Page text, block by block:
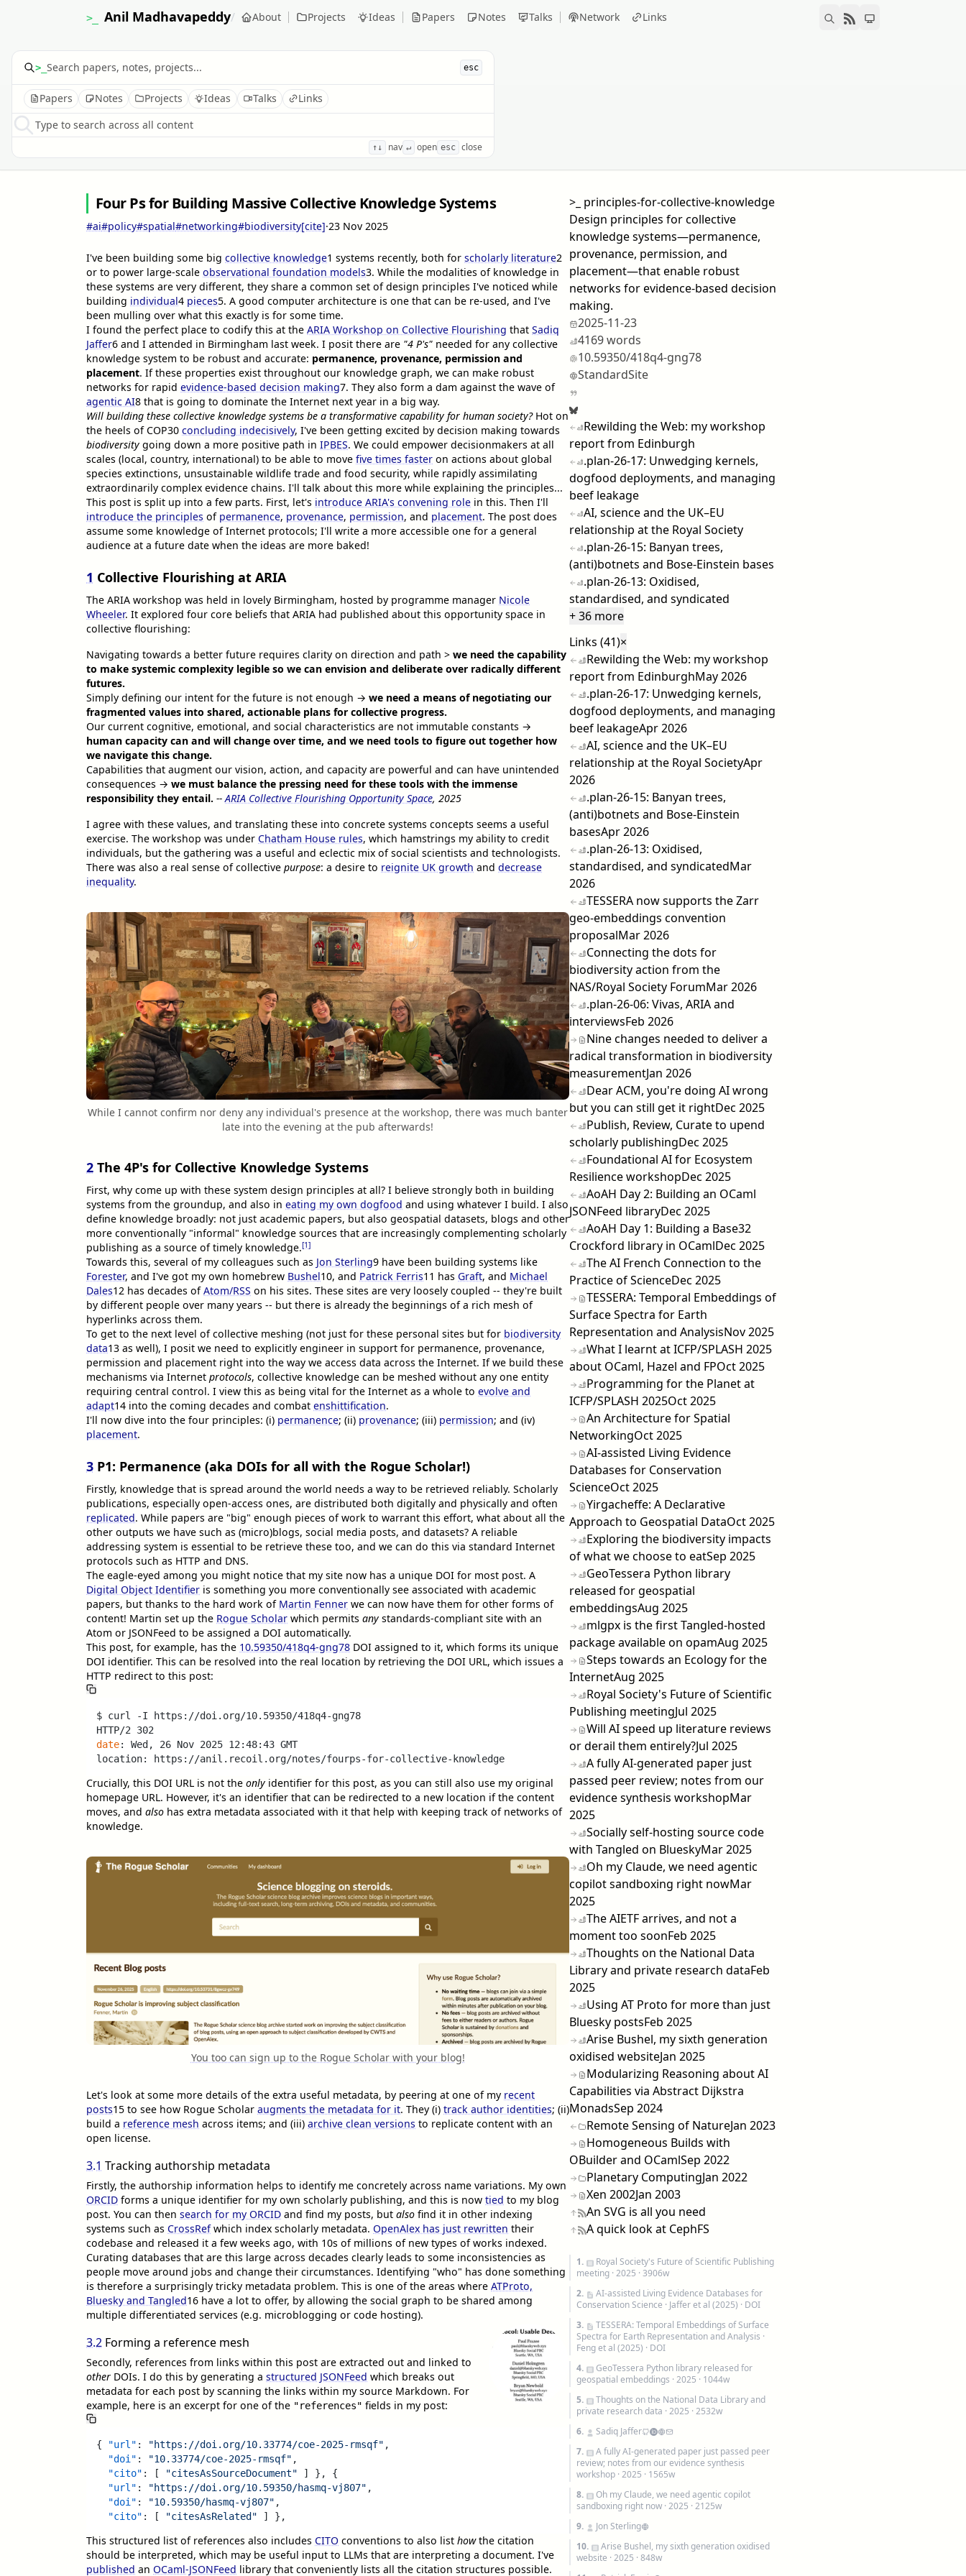
>_ Anil Madhavapeddy/ About Projects Ideas Papers Notes Talks Network Links
>_ esc
Papers Notes Projects Ideas Talks
Links
Type to search across all content
↑↓ nav ↵ open esc close
Four Ps for Building Massive Collective Knowledge Systems
#ai#policy#spatial#networking#biodiversity[cite]·23 Nov 2025
I've been building some big collective knowledge1 systems recently, both for scholarly literature2
or to power large-scale observational foundation models3. While the modalities of knowledge in
these systems are very different, they share a common set of design principles I've noticed while
building individual4 pieces5. A good computer architecture is one that can be re-used, and I've
been mulling over what this exactly is for some time.
I found the perfect place to codify this at the ARIA Workshop on Collective Flourishing that Sadiq
Jaffer6 and I attended in Birmingham last week. I posit there are "4 P's" needed for any collective
knowledge system to be robust and accurate: permanence, provenance, permission and
placement. If these properties exist throughout our knowledge graph, we can make robust
networks for rapid evidence-based decision making7. They also form a dam against the wave of
agentic AI8 that is going to dominate the Internet next year in a big way.
Will building these collective knowledge systems be a transformative capability for human society?Hot on
the heels of COP30 concluding indecisively, I've been getting excited by decision making towards
biodiversity going down a more positive path in IPBES. We could empower decisionmakers at all
scales (local, country, international) to be able to move five times faster on actions about global
species extinctions, unsustainable wildlife trade and food security, while rapidly assimilating
extraordinarily complex evidence chains. I'll talk about this more while explaining the principles...
This post is split up into a few parts. First, let's introduce ARIA's convening role in this. Then I'll
introduce the principles of permanence, provenance, permission, and placement. The post does
assume some knowledge of Internet protocols; I'll write a more accessible one for a general
audience at a future date when the ideas are more baked!
1 Collective Flourishing at ARIA
The ARIA workshop was held in lovely Birmingham, hosted by programme manager Nicole
Wheeler. It explored four core beliefs that ARIA had published about this opportunity space in
collective flourishing:
Navigating towards a better future requires clarity on direction and path > we need the capability
to make systemic complexity legible so we can envision and deliberate over radically different
futures.
Simply defining our intent for the future is not enough → we need a means of negotiating our
fragmented values into shared, actionable plans for collective progress.
Our current cognitive, emotional, and social characteristics are not immutable constants →
human capacity can and will change over time, and we need tools to figure out together how
we navigate this change.
Capabilities that augment our vision, action, and capacity are powerful and can have unintended
consequences → we must balance the pressing need for these tools with the immense
responsibility they entail. -- ARIA Collective Flourishing Opportunity Space, 2025
I agree with these values, and translating these into concrete systems concepts seems a useful
exercise. The workshop was under Chatham House rules, which hamstrings my ability to credit
individuals, but the gathering was a useful and eclectic mix of social scientists and technologists.
There was also a real sense of collective purpose: a desire to reignite UK growth and decrease
inequality.
While I cannot confirm nor deny any individual's presence at the workshop, there was much banter
late into the evening at the pub afterwards!
2 The 4P's for Collective Knowledge Systems
First, why come up with these system design principles at all? I believe strongly both in building
systems from the groundup, and also in eating my own dogfood and using whatever I build. I also
define knowledge broadly: not just academic papers, but also geospatial datasets, blogs and other
more conventionally "informal" knowledge sources that are increasingly complementing scholarly
publishing as a source of timely knowledge.[1]
Towards this, several of my colleagues such as Jon Sterling9 have been building systems like
Forester, and I've got my own homebrew Bushel10, and Patrick Ferris11 has Graft, and Michael
Dales12 has decades ofAtom/RSS on his sites. These sites are very loosely coupled -- they're built
by different people over many years -- but there is already the beginnings of a rich mesh of
hyperlinks across them.
To get to the next level of collective meshing (not just for these personal sites but for biodiversity
data13 as well), I posit we need to explicitly engineer in support for permanence, provenance,
permission and placement right into the way we access data across the Internet. If we build these
mechanisms via Internet protocols, collective knowledge can be meshed without any one entity
requiring central control. I view this as being vital for the Internet as a whole to evolve and
adapt14 into the coming decades and combat enshittification.
I'll now dive into the four principles: (i) permanence; (ii) provenance; (iii) permission; and (iv)
placement.
3 P1: Permanence (aka DOIs for all with the Rogue Scholar!)
Firstly, knowledge that is spread around the world needs a way to be retrieved reliably. Scholarly
publications, especially open-access ones, are distributed both digitally and physically and often
replicated. While papers are "big" enough pieces of work to warrant this effort, what about all the
other outputs we have such as (micro)blogs, social media posts, and datasets? A reliable
addressing system is essential to be retrieve these too, and we can do this via standard Internet
protocols such as HTTP and DNS.
The eagle-eyed among you might notice that my site now has a unique DOI for most post. A
Digital Object Identifier is something you more conventionally see associated with academic
papers, but thanks to the hard work of Martin Fenner we can now have them for other forms of
content! Martin set up the Rogue Scholar which permits any standards-compliant site with an
Atom or JSONFeed to be assigned a DOI automatically.
This post, for example, has the 10.59350/418q4-gng78 DOI assigned to it, which forms its unique
DOI identifier. This can be resolved into the real location by retrieving the DOI URL, which issues a
HTTP redirect to this post:
$ curl -I https://doi.org/10.59350/418q4-gng78
date: Wed, 26 Nov 2025 12:48:43 GMT
Crucially, this DOI URL is not the only identifier for this post, as you can still also use my original
homepage URL. However, it's an identifier that can be redirected to a new location if the content
moves, and also has extra metadata associated with it that help with keeping track of networks of
knowledge.
You too can sign up to the Rogue Scholar with your blog!
Let's look at some more details of the extra useful metadata, by peering at one of my recent
posts15 to see how Rogue Scholar augments the metadata for it. They (i) track author identities; (ii)
build a reference mesh across items; and (iii) archive clean versions to replicate content with an
open license.
3.1 Tracking authorship metadata
Firstly, the authorship information helps to identify me concretely across name variations. My own
ORCID forms a unique identifier for my own scholarly publishing, and this is now tied to my blog
post. You can then search for my ORCID and find my posts, but also find it in other indexing
systems such as CrossRefwhich index scholarly metadata. OpenAlex has just rewritten their
codebase and released it a few weeks ago, with 10s of millions of new types of works indexed.
Curating databases that are this large across decades clearly leads to some inconsistencies as
people move around jobs and change their circumstances. Identifying "who" has done something
is therefore a surprisingly tricky metadata problem. This is one of the areas where ATProto,
Bluesky and Tangled16 have a lot to offer, by allowing the social graph to be shared among
multiple differentiated services (e.g. microblogging or code hosting).
3.2 Forming a reference mesh
Secondly, references from links within this post are extracted out and linked to
other DOIs. I do this by generating a structured JSONFeed which breaks out
metadata for each post by scanning the links within my source Markdown. For
example, here is an excerpt for one of the "references" fields in my post:
{ "url" : "https://doi.org/10.33774/coe-2025-rmsqf" ,
"doi" : "10.33774/coe-2025-rmsqf" ,
"cito" : [ "citesAsSourceDocument" ] } ,
{
"url" : "https://doi.org/10.59350/hasmq-vj807" ,
"doi" : "10.59350/hasmq-vj807" ,
"cito" : [ "citesAsRelated" ] } ,
This structured list of references also includes CITO conventions to also list howthe citation
should be interpreted, which may be useful input to LLMs that are interpreting a document. I've
published an OCaml-JSONFeed library that conveniently lists all the citation structures possible.
>_ principles-for-collective-knowledge
Design principles for collective
knowledge systems—permanence,
provenance, permission, and
placement—that enable robust
networks for evidence-based decision
making.
2025-11-23
4169 words
10.59350/418q4-gng78
StandardSite
Rewilding the Web: my workshop
report from Edinburgh
.plan-26-17: Unwedging kernels,
dogfood deployments, and managing
beef leakage
AI, science and the UK–EU
relationship at the Royal Society
.plan-26-15: Banyan trees,
(anti)botnets and Bose-Einstein bases
.plan-26-13: Oxidised,
standardised, and syndicated
+ 36 more
Links (41)×
Rewilding the Web: my workshop
report from EdinburghMay 2026
.plan-26-17: Unwedging kernels,
dogfood deployments, and managing
beef leakageApr 2026
AI, science and the UK–EU
relationship at the Royal SocietyApr
2026
.plan-26-15: Banyan trees,
(anti)botnets and Bose-Einstein
basesApr 2026
.plan-26-13: Oxidised,
standardised, and syndicatedMar
2026
TESSERA now supports the Zarr
geo-embeddings convention
proposalMar 2026
Connecting the dots for
biodiversity action from the
NAS/Royal Society ForumMar 2026
.plan-26-06: Vivas, ARIA and
interviewsFeb 2026
Nine changes needed to deliver a
radical transformation in biodiversity
measurementJan 2026
Dear ACM, you're doing AI wrong
but you can still get it rightDec 2025
Publish, Review, Curate to upend
scholarly publishingDec 2025
Foundational AI for Ecosystem
Resilience workshopDec 2025
AoAH Day 2: Building an OCaml
JSONFeed libraryDec 2025
AoAH Day 1: Building a Base32
Crockford library in OCamlDec 2025
The AI French Connection to the
Practice of ScienceDec 2025
TESSERA: Temporal Embeddings of
Surface Spectra for Earth
Representation and AnalysisNov 2025
What I learnt at ICFP/SPLASH 2025
about OCaml, Hazel and FPOct 2025
Programming for the Planet at
ICFP/SPLASH 2025Oct 2025
An Architecture for Spatial
NetworkingOct 2025
AI-assisted Living Evidence
Databases for Conservation
ScienceOct 2025
Yirgacheffe: A Declarative
Approach to Geospatial DataOct 2025
Exploring the biodiversity impacts
of what we choose to eatSep 2025
GeoTessera Python library
released for geospatial
embeddingsAug 2025
mlgpx is the first Tangled-hosted
package available on opamAug 2025
Steps towards an Ecology for the
InternetAug 2025
Royal Society's Future of Scientific
Publishing meetingJul 2025
Will AI speed up literature reviews
or derail them entirely?Jul 2025
A fully AI-generated paper just
passed peer review; notes from our
evidence synthesis workshopMar
2025
Socially self-hosting source code
with Tangled on BlueskyMar 2025
Oh my Claude, we need agentic
copilot sandboxing right nowMar
2025
The AIETF arrives, and not a
moment too soonFeb 2025
Thoughts on the National Data
Library and private research dataFeb
2025
Using AT Proto for more than just
Bluesky postsFeb 2025
Arise Bushel, my sixth generation
oxidised websiteJan 2025
Modularizing Reasoning about AI
Capabilities via Abstract Dijkstra
MonadsSep 2024
Remote Sensing of NatureJan 2023
Homogeneous Builds with
OBuilder and OCamlSep 2022
Planetary ComputingJan 2022
Xen 2002Jan 2003
An SVG is all you need
A quick look at CephFS
1.
Royal Society's Future of Scientific Publishing
meeting · 2025 · 3906w
2.
AI-assisted Living Evidence Databases for
Conservation Science · Jaffer et al (2025) · DOI
3.
TESSERA: Temporal Embeddings of Surface
Spectra for Earth Representation and Analysis ·
Feng et al (2025) · DOI
4.
GeoTessera Python library released for
geospatial embeddings · 2025 · 1044w
5.
Thoughts on the National Data Library and
private research data · 2025 · 2532w
6.
Sadiq Jaffer
7.
A fully AI-generated paper just passed peer
review; notes from our evidence synthesis
workshop · 2025 · 1565w
8.
Oh my Claude, we need agentic copilot
sandboxing right now · 2025 · 2125w
9.
Jon Sterling
10.
Arise Bushel, my sixth generation oxidised
website · 2025 · 848w